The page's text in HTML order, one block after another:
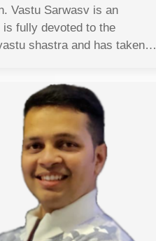
Vastu Sarwasv is an
fully devoted to the
shastra and has taken…